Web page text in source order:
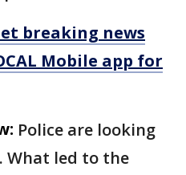
breaking news
Mobile app for
Police are looking
What led to the